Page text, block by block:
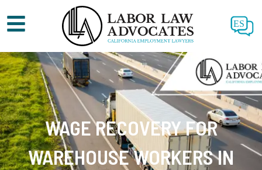
ES
WAGE RECOVERY FOR
WAREHOUSE WORKERS IN